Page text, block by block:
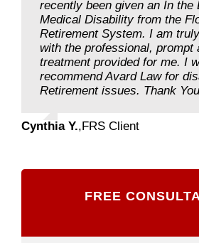
recently been given an In the
Medical Disability from the
Retirement System. I am
with the professional, prompt
treatment provided for me. I
recommend Avard Law for
Retirement issues. Thank
Cynthia Y., FRS Client
FREE